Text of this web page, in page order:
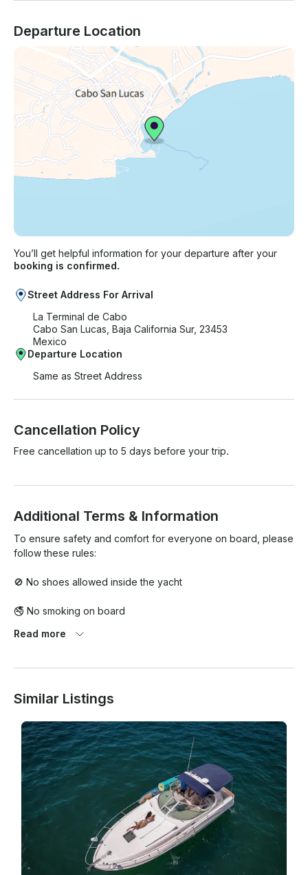
Departure Location
You’ll get helpful information for your departure after your
booking is confirmed.
Street Address For Arrival
La Terminal de Cabo
Cabo San Lucas, Baja California Sur, 23453
Mexico
Departure Location
Same as Street Address
Cancellation Policy
Free cancellation up to 5 days before your trip.
Additional Terms & Information
To ensure safety and comfort for everyone on board, please
follow these rules:
🚫 No shoes allowed inside the yacht
🚭 No smoking on board
🍷 Red wine is not permitted
🧻 Do not throw toilet paper in the toilet – marine toilet system
🕒 Please arrive 15 minutes before your charter for check-in
⚓ The captain determines the itinerary and water activities
based on weather and safety
Thank you for your cooperation and for helping us maintain a
safe and luxurious experience for all guests.
Read more
Similar Listings